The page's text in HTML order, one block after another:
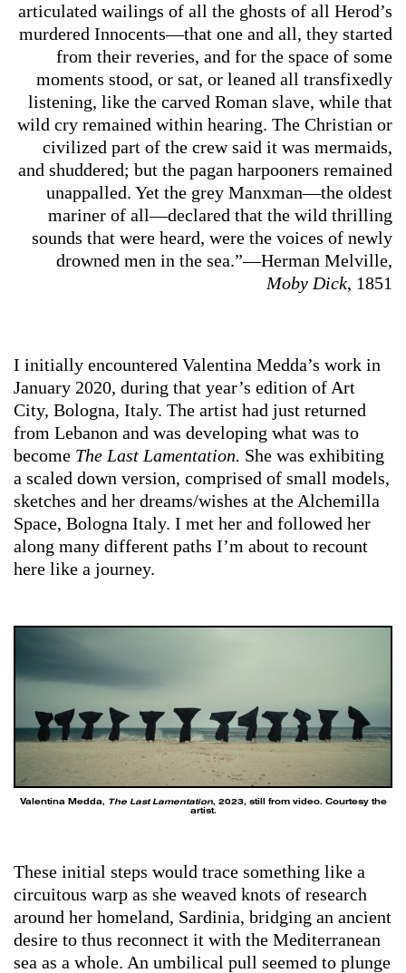
articulated wailings of all the ghosts of all Herod’s
murdered Innocents—that one and all, they started
from their reveries, and for the space of some
moments stood, or sat, or leaned all transfixedly
listening, like the carved Roman slave, while that
wild cry remained within hearing. The Christian or
civilized part of the crew said it was mermaids,
and shuddered; but the pagan harpooners remained
unappalled. Yet the grey Manxman—the oldest
mariner of all—declared that the wild thrilling
sounds that were heard, were the voices of newly
drowned men in the sea.”—Herman Melville,
Moby Dick, 1851
I initially encountered Valentina Medda’s work in
January 2020, during that year’s edition of Art
City, Bologna, Italy. The artist had just returned
from Lebanon and was developing what was to
become The Last Lamentation. She was exhibiting
a scaled down version, comprised of small models,
sketches and her dreams/wishes at the Alchemilla
Space, Bologna Italy. I met her and followed her
along many different paths I’m about to recount
here like a journey.
Valentina Medda, The Last Lamentation, 2023, still from video. Courtesy the
artist.
These initial steps would trace something like a
circuitous warp as she weaved knots of research
around her homeland, Sardinia, bridging an ancient
desire to thus reconnect it with the Mediterranean
sea as a whole. An umbilical pull seemed to plunge